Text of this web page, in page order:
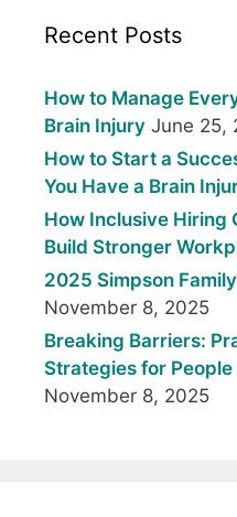
Recent Posts
How to Manage
Brain Injury June 25,
How to Start a
You Have a Brain
How Inclusive Hiring
Build Stronger
2025 Simpson
November 8, 2025
Breaking Barriers:
Strategies for
November 8, 2025